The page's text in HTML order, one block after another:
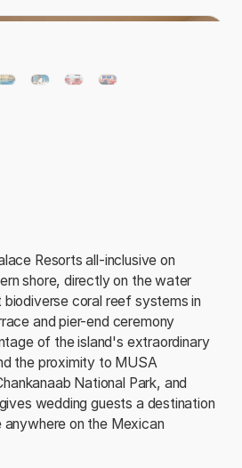
Resorts all-inclusive on
shore, directly on the water
coral reef systems in
and pier-end ceremony
of the island's extraordinary
the proximity to MUSA
National Park, and
wedding guests a destination
anywhere on the Mexican